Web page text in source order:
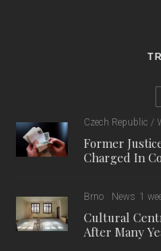
Czech Republic /
Former
Charged In
Brno News 1
Cultural
After Many